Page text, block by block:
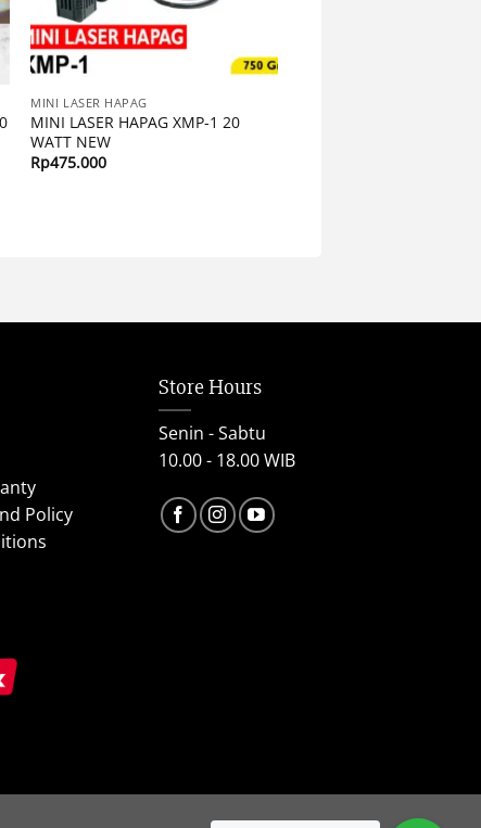
MINI LASER HAPAG
MINI LASER HAPAG XMP-1 20
WATT NEW
Rp475.000
Policy
Store Hours
Senin - Sabtu
10.00 - 18.00 WIB